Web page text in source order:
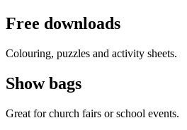
Free downloads
Colouring, puzzles and activity sheets.
Show bags
Great for church fairs or school events.